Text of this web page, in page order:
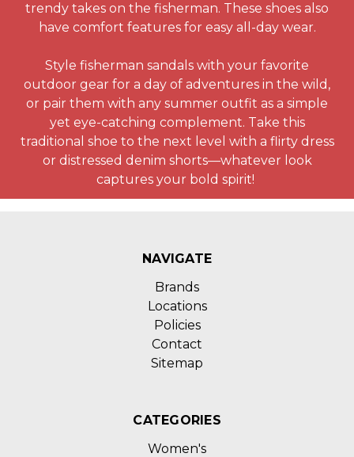
trendy takes on the fisherman. These shoes also
have comfort features for easy all-day wear.
Style fisherman sandals with your favorite
outdoor gear for a day of adventures in the wild,
or pair them with any summer outfit as a simple
yet eye-catching complement. Take this
traditional shoe to the next level with a flirty dress
or distressed denim shorts—whatever look
captures your bold spirit!
NAVIGATE
Brands
Locations
Policies
Contact
Sitemap
CATEGORIES
Women's